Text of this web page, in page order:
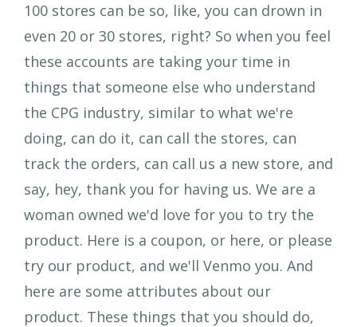
100 stores can be so, like, you can drown in
even 20 or 30 stores, right? So when you feel
these accounts are taking your time in
things that someone else who understand
the CPG industry, similar to what we're
doing, can do it, can call the stores, can
track the orders, can call us a new store, and
say, hey, thank you for having us. We are a
woman owned we'd love for you to try the
product. Here is a coupon, or here, or please
try our product, and we'll Venmo you. And
here are some attributes about our
product. These things that you should do,